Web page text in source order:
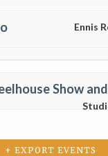
Ennis
Show
+ EXPORT EVENTS